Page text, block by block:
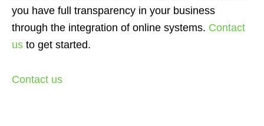
you have full transparency in your business
through the integration of online systems. Contact
us to get started.
Contact us